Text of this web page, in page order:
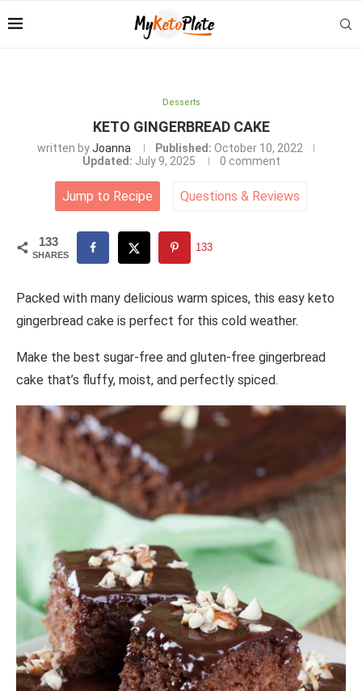
Desserts
KETO GINGERBREAD CAKE
written byJoanna Published: October 10, 2022
Updated: July 9, 2025 0 comment
Jump to Recipe Questions & Reviews
133
SHARES
133
Packed with many delicious warm spices, this easy keto
gingerbread cake is perfect for this cold weather.
Make the best sugar-free and gluten-free gingerbread
cake that’s fluffy, moist, and perfectly spiced.